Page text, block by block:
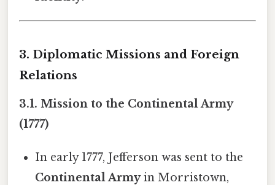
3. Diplomatic Missions and Foreign
Relations
3.1. Mission to the Continental Army
(1777)
In early 1777, Jefferson was sent to the
Continental Armyin Morristown,